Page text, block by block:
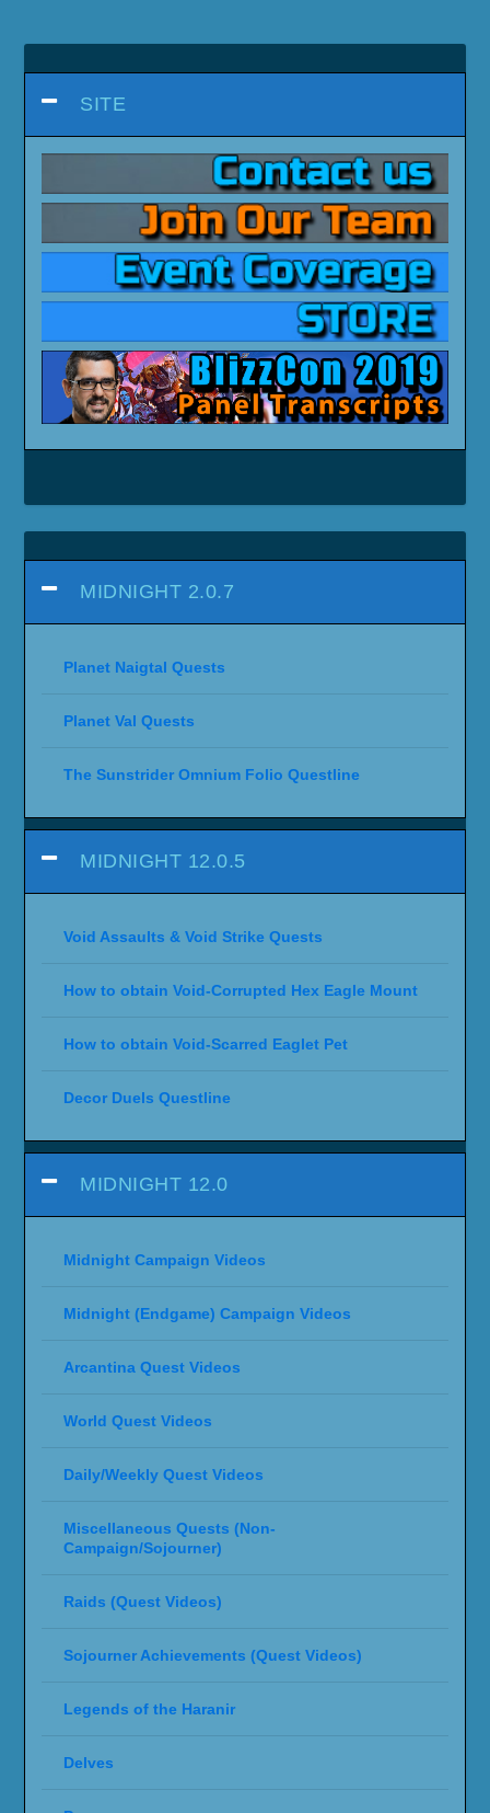
SITE
MIDNIGHT 2.0.7
Planet Naigtal Quests
Planet Val Quests
The Sunstrider Omnium Folio Questline
MIDNIGHT 12.0.5
Void Assaults & Void Strike Quests
How to obtain Void-Corrupted Hex Eagle Mount
How to obtain Void-Scarred Eaglet Pet
Decor Duels Questline
MIDNIGHT 12.0
Midnight Campaign Videos
Midnight (Endgame) Campaign Videos
Arcantina Quest Videos
World Quest Videos
Daily/Weekly Quest Videos
Miscellaneous Quests (Non-
Campaign/Sojourner)
Raids (Quest Videos)
Sojourner Achievements (Quest Videos)
Legends of the Haranir
Delves